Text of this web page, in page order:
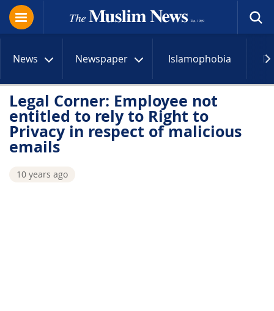
News Newspaper Islamophobia
Legal Corner: Employee not
entitled to rely to Right to
Privacy in respect of malicious
emails
10 years ago